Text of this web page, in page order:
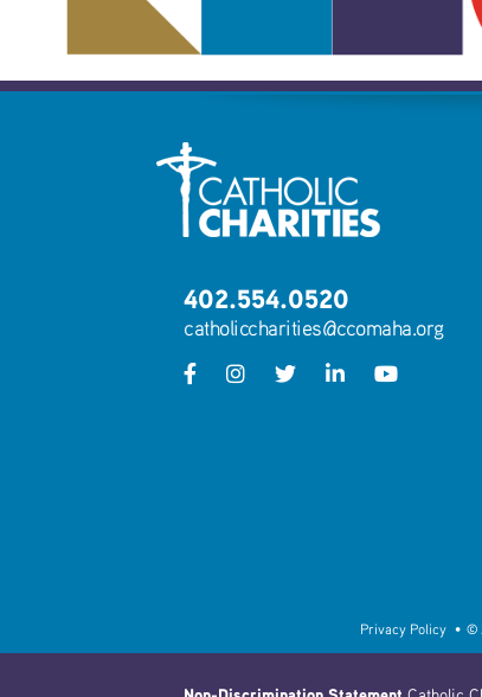
402.554.0520
catholiccharities@ccomaha.org
Privacy Policy• ©